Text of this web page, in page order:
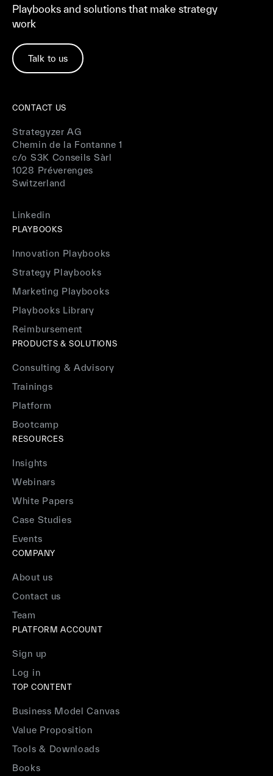
Playbooks and solutions that make strategy
work
Talk to us
CONTACT US
Strategyzer AG
Chemin de la Fontanne 1
c/o S3K Conseils Sàrl
1028 Préverenges
Switzerland
Linkedin
PLAYBOOKS
Innovation Playbooks
Strategy Playbooks
Marketing Playbooks
Playbooks Library
Reimbursement
PRODUCTS & SOLUTIONS
Consulting & Advisory
Trainings
Platform
Bootcamp
RESOURCES
Insights
Webinars
White Papers
Case Studies
Events
COMPANY
About us
Contact us
Team
PLATFORM ACCOUNT
Sign up
Log in
TOP CONTENT
Business Model Canvas
Value Proposition
Tools & Downloads
Books